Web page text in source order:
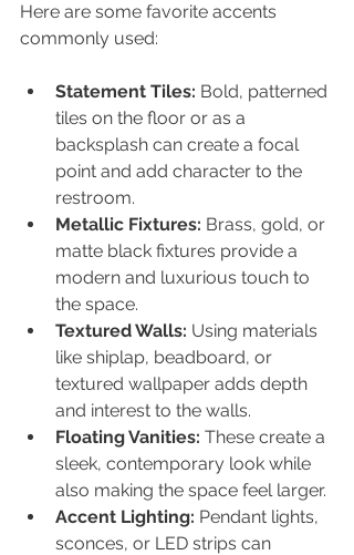
Here are some favorite accents
commonly used:
Statement Tiles: Bold, patterned
tiles on the floor or as a
backsplash can create a focal
point and add character to the
restroom.
Metallic Fixtures: Brass, gold, or
matte black fixtures provide a
modern and luxurious touch to
the space.
Textured Walls: Using materials
like shiplap, beadboard, or
textured wallpaper adds depth
and interest to the walls.
Floating Vanities: These create a
sleek, contemporary look while
also making the space feel larger.
Accent Lighting: Pendant lights,
sconces, or LED strips can